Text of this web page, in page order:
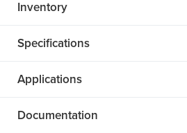
Inventory
Specifications
Applications
Documentation